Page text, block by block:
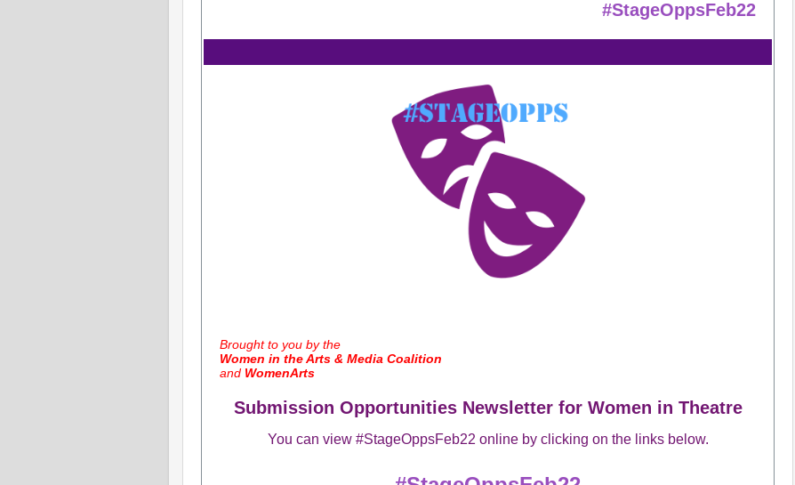
#StageOppsFeb22
​Brought to you by the
Women in the Arts & Media Coalition
and WomenArts
Submission Opportunities Newsletter for Women in Theatre
You can view #StageOppsFeb22 online by clicking on the links below.